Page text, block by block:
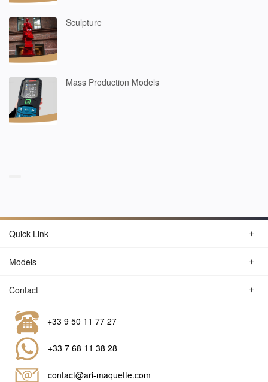
Sculpture
Mass Production Models
Quick Link
Models
Contact
+33 9 50 11 77 27
+33 7 68 11 38 28
contact@ari-maquette.com